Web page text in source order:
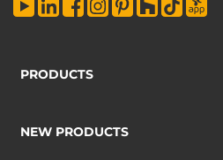
PRODUCTS
NEW PRODUCTS